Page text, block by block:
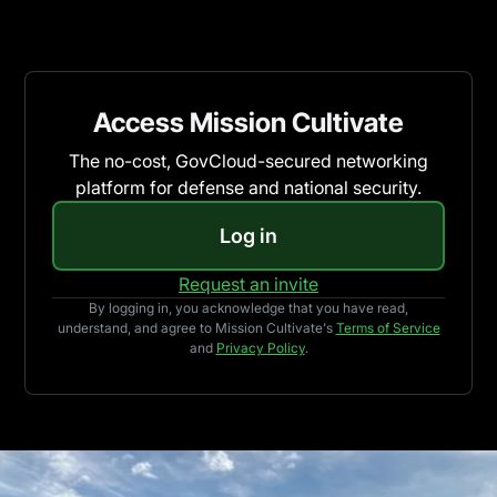
Access Mission Cultivate
The no-cost, GovCloud-secured networking
platform for defense and national security.
Log in
Request an invite
By logging in, you acknowledge that you have read,
understand, and agree to Mission Cultivate's Terms of Service
and Privacy Policy.